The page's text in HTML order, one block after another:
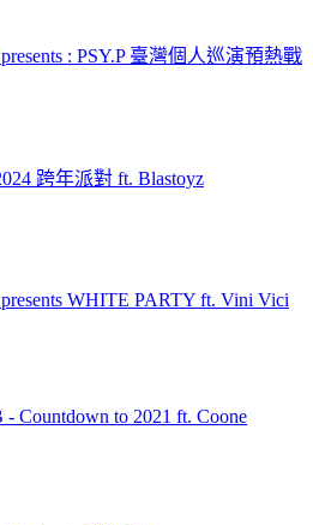
: PSY.P 臺灣個人巡演預熱戰
跨年派對 ft. Blastoyz
WHITE PARTY ft. Vini Vici
Countdown to 2021 ft. Coone